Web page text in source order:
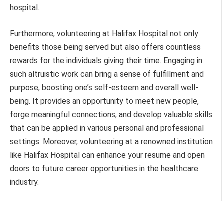
hospital.
Furthermore, volunteering at Halifax Hospital not only
benefits those being served but also offers countless
rewards for the individuals giving their time. Engaging in
such altruistic work can bring a sense of fulfillment and
purpose, boosting one’s self-esteem and overall well-
being. It provides an opportunity to meet new people,
forge meaningful connections, and develop valuable skills
that can be applied in various personal and professional
settings. Moreover, volunteering at a renowned institution
like Halifax Hospital can enhance your resume and open
doors to future career opportunities in the healthcare
industry.